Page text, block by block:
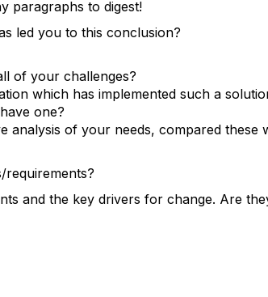
paragraphs to digest!
led you to this conclusion?
of your challenges?
which has implemented such a
one?
analysis of your needs, compared these
and the key drivers for change. Are